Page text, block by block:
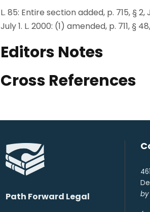
L. 85: Entire section added, p. 715, §
July 1. L. 2000: (1) amended, p. 711, §
Editors Notes
Cross References
Path Forward Legal